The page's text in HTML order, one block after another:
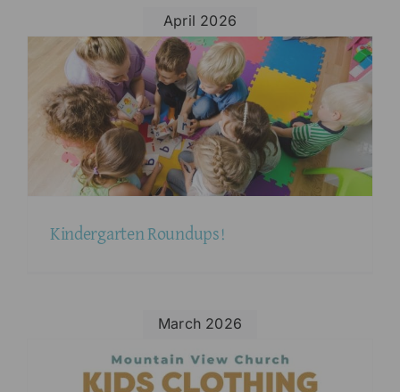
April 2026
Kindergarten Roundups!
March 2026